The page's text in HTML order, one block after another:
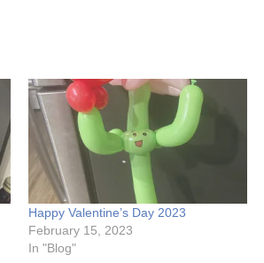
Happy Valentine’s Day 2023
February 15, 2023
In "Blog"